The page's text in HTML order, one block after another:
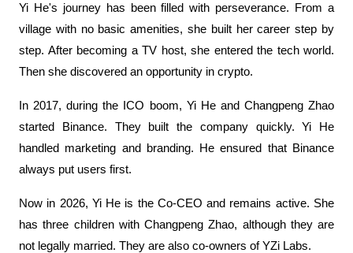
Yi He's journey has been filled with perseverance. From a
village with no basic amenities, she built her career step by
step. After becoming a TV host, she entered the tech world.
Then she discovered an opportunity in crypto.
In 2017, during the ICO boom, Yi He and Changpeng Zhao
started Binance. They built the company quickly. Yi He
handled marketing and branding. He ensured that Binance
always put users first.
Now in 2026, Yi He is the Co-CEO and remains active. She
has three children with Changpeng Zhao, although they are
not legally married. They are also co-owners of YZi Labs.